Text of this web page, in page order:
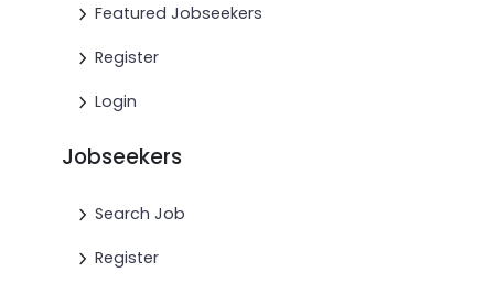
Featured Jobseekers
Register
Login
Jobseekers
Search Job
Register